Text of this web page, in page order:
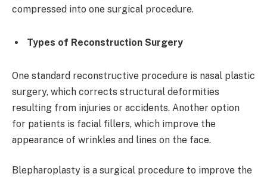
compressed into one surgical procedure.
Types of Reconstruction Surgery
One standard reconstructive procedure is nasal plastic
surgery, which corrects structural deformities
resulting from injuries or accidents. Another option
for patients is facial fillers, which improve the
appearance of wrinkles and lines on the face.
Blepharoplasty is a surgical procedure to improve the